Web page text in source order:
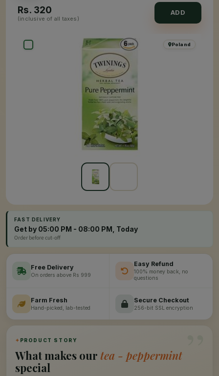
Rs. 320
(inclusive of all taxes)
ADD
Poland
FAST DELIVERY
Get by 05:00 PM - 08:00 PM, Today
Order before cut-off
Free Delivery
On orders above Rs 999
Easy Refund
100% money back, no
questions
Farm Fresh
Hand-picked, lab-tested
Secure Checkout
256-bit SSL encryption
✦ PRODUCT STORY
What makes our tea - peppermint
special